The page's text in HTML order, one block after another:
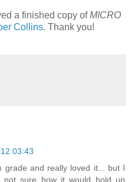
a finished copy ofMICRO
Collins. Thank you!
03:43
grade and really loved it... but I
sure how it would hold up